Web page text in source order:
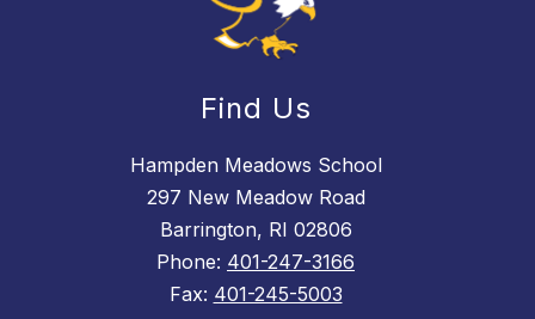
Find Us
Hampden Meadows School
297 New Meadow Road
Barrington, RI 02806
Phone: 401-247-3166
Fax: 401-245-5003